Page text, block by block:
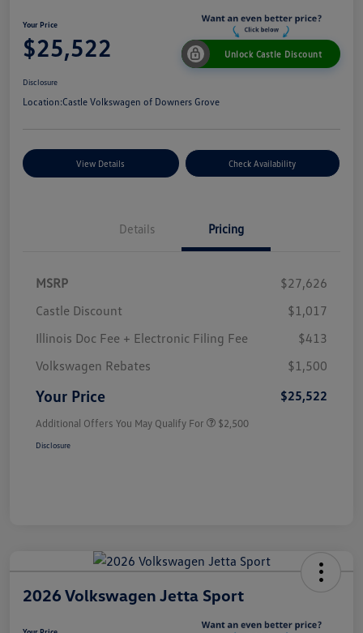
Your Price
$25,522 Unlock Castle Discount
Disclosure
Location:Castle Volkswagen of Downers Grove
View Details Check Availability
Details Pricing
MSRP
$27,626
Castle Discount
$1,017
Illinois Doc Fee + Electronic Filing Fee
$413
Volkswagen Rebates
$1,500
Your Price $25,522
Additional Offers You May Qualify For $2,500
Disclosure
2026 Volkswagen Jetta Sport
Your Price